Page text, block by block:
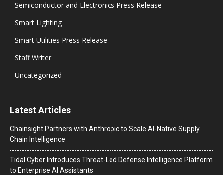
Semiconductor and Electronics Press Release
Smart Lighting
Smart Utilities Press Release
Staff Writer
Uncategorized
Latest Articles
Chainsight Partners with Anthropic to Scale AI-Native Supply
Chain Intelligence
Tidal Cyber Introduces Threat-Led Defense Intelligence Platform
to Enterprise AI Assistants